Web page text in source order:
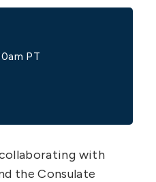
PT
with
the Consulate